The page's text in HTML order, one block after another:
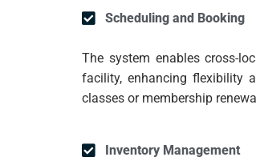
Scheduling and Booking
The system enables cross-
facility, enhancing flexibility
classes or membership
Inventory Management